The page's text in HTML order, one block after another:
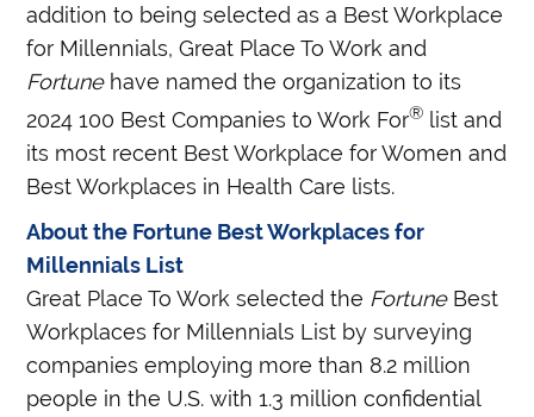
addition to being selected as a Best Workplace
for Millennials, Great Place To Work and
Fortunehave named the organization to its
2024 100 Best Companies to Work For® list and
its most recent Best Workplace for Women and
Best Workplaces in Health Care lists.
About the Fortune Best Workplaces for
Millennials List
Great Place To Work selected the FortuneBest
Workplaces for Millennials List by surveying
companies employing more than 8.2 million
people in the U.S. with 1.3 million confidential